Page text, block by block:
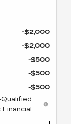
-$2,000
-$2,000
-$500
-$500
-$500